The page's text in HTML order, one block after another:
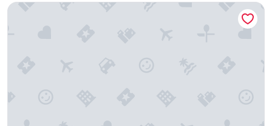
y
Hyatt Regency Dallas